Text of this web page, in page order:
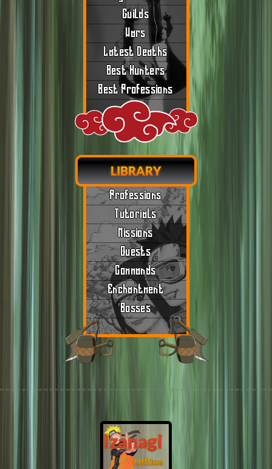
Guilds
Wars
Latest Deaths
Best Hunters
Best Professions
LIBRARY
Professions
Tutorials
Missions
Quests
Commands
Enchantment
Bosses
Izanagi
Offline